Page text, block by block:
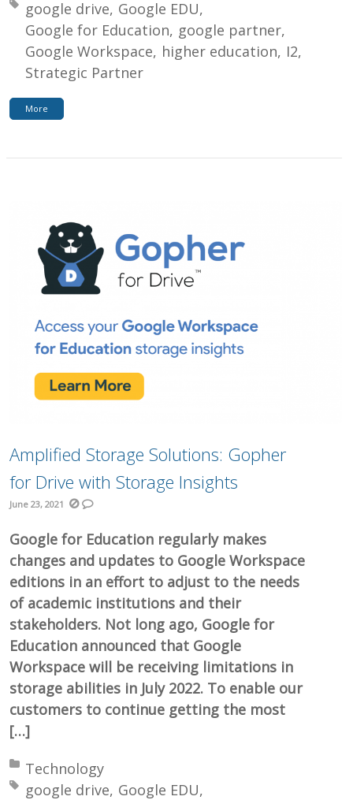
Tagged with:
google drive Google EDU
Google for Education google partner
Google Workspace higher education I2
Strategic Partner
More
Amplified Storage Solutions: Gopher
for Drive with Storage Insights
June 23, 2021
Google for Education regularly makes
changes and updates to Google Workspace
editions in an effort to adjust to the needs
of academic institutions and their
stakeholders. Not long ago, Google for
Education announced that Google
Workspace will be receiving limitations in
storage abilities in July 2022. To enable our
customers to continue getting the most
[…]
Posted in:
Technology
Tagged with:
google drive Google EDU